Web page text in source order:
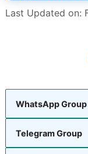
Last Updated on:
WhatsApp Group
Telegram Group